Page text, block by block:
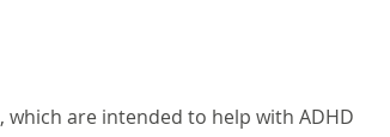
, which are intended to help with ADHD